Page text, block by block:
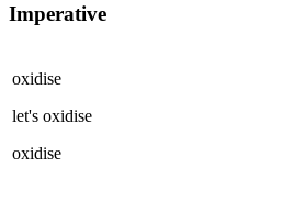
Imperative
oxidise
let's oxidise
oxidise